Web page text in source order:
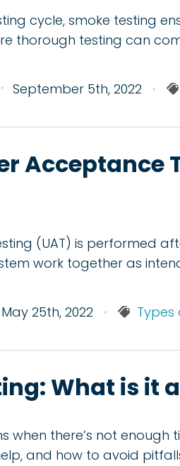
cycle, smoke testing
thorough testing can
September 5th, 2022
Acceptance
(UAT) is performed
work together as
May 25th, 2022 Types
What is it
when there’s not enough
and how to avoid